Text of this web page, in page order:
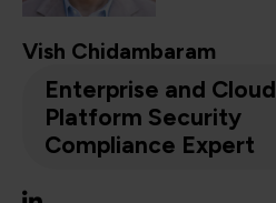
Vish Chidambaram
Enterprise and Cloud
Platform Security
Compliance Expert